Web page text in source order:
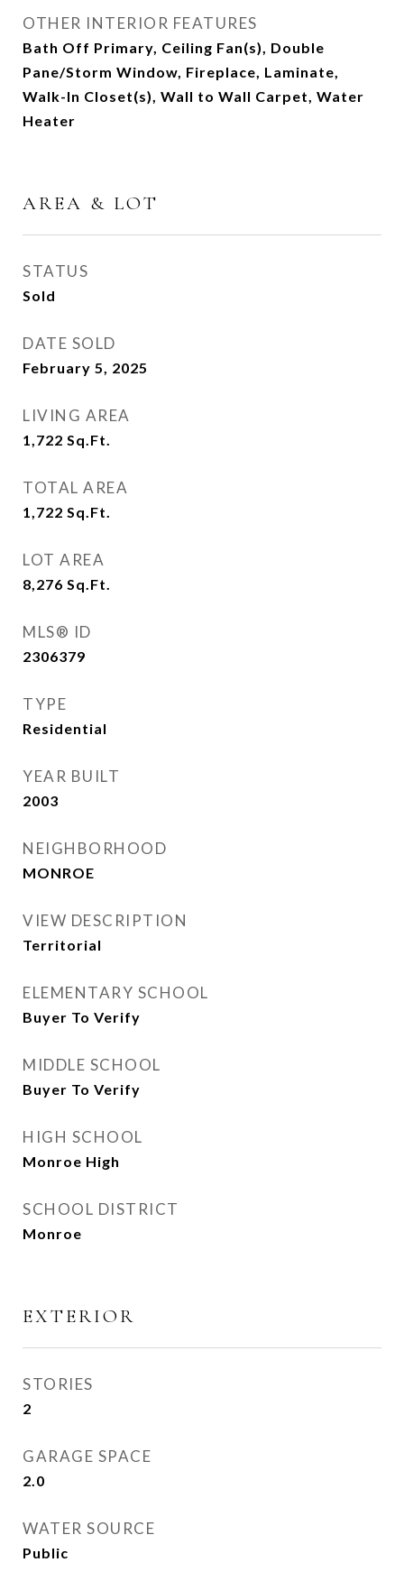
OTHER INTERIOR FEATURES
Bath Off Primary, Ceiling Fan(s), Double
Pane/Storm Window, Fireplace, Laminate,
Walk-In Closet(s), Wall to Wall Carpet, Water
Heater
AREA & LOT
STATUS
Sold
DATE SOLD
February 5, 2025
LIVING AREA
1,722 Sq.Ft.
TOTAL AREA
1,722 Sq.Ft.
LOT AREA
8,276 Sq.Ft.
MLS® ID
2306379
TYPE
Residential
YEAR BUILT
2003
NEIGHBORHOOD
MONROE
VIEW DESCRIPTION
Territorial
ELEMENTARY SCHOOL
Buyer To Verify
MIDDLE SCHOOL
Buyer To Verify
HIGH SCHOOL
Monroe High
SCHOOL DISTRICT
Monroe
EXTERIOR
STORIES
2
GARAGE SPACE
2.0
WATER SOURCE
Public